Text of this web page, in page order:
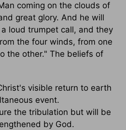
coming on the clouds of
great glory. And he will
loud trumpet call, and they
the four winds, from one
the other." The beliefs of
visible return to earth
event.
the tribulation but will be
by God.